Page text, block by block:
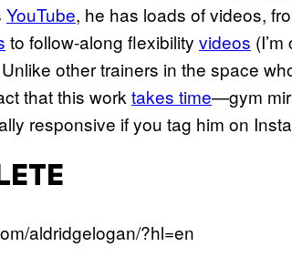
YouTube, he has loads of videos,
to follow-along flexibility videos
other trainers in the space
that this work takes time—gym
responsive if you tag him on
aldridgelogan/?hl=en